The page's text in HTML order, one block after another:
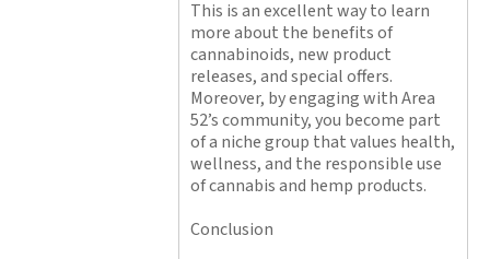
This is an excellent way to learn
more about the benefits of
cannabinoids, new product
releases, and special offers.
Moreover, by engaging with Area
52’s community, you become part
of a niche group that values health,
wellness, and the responsible use
of cannabis and hemp products.
Conclusion